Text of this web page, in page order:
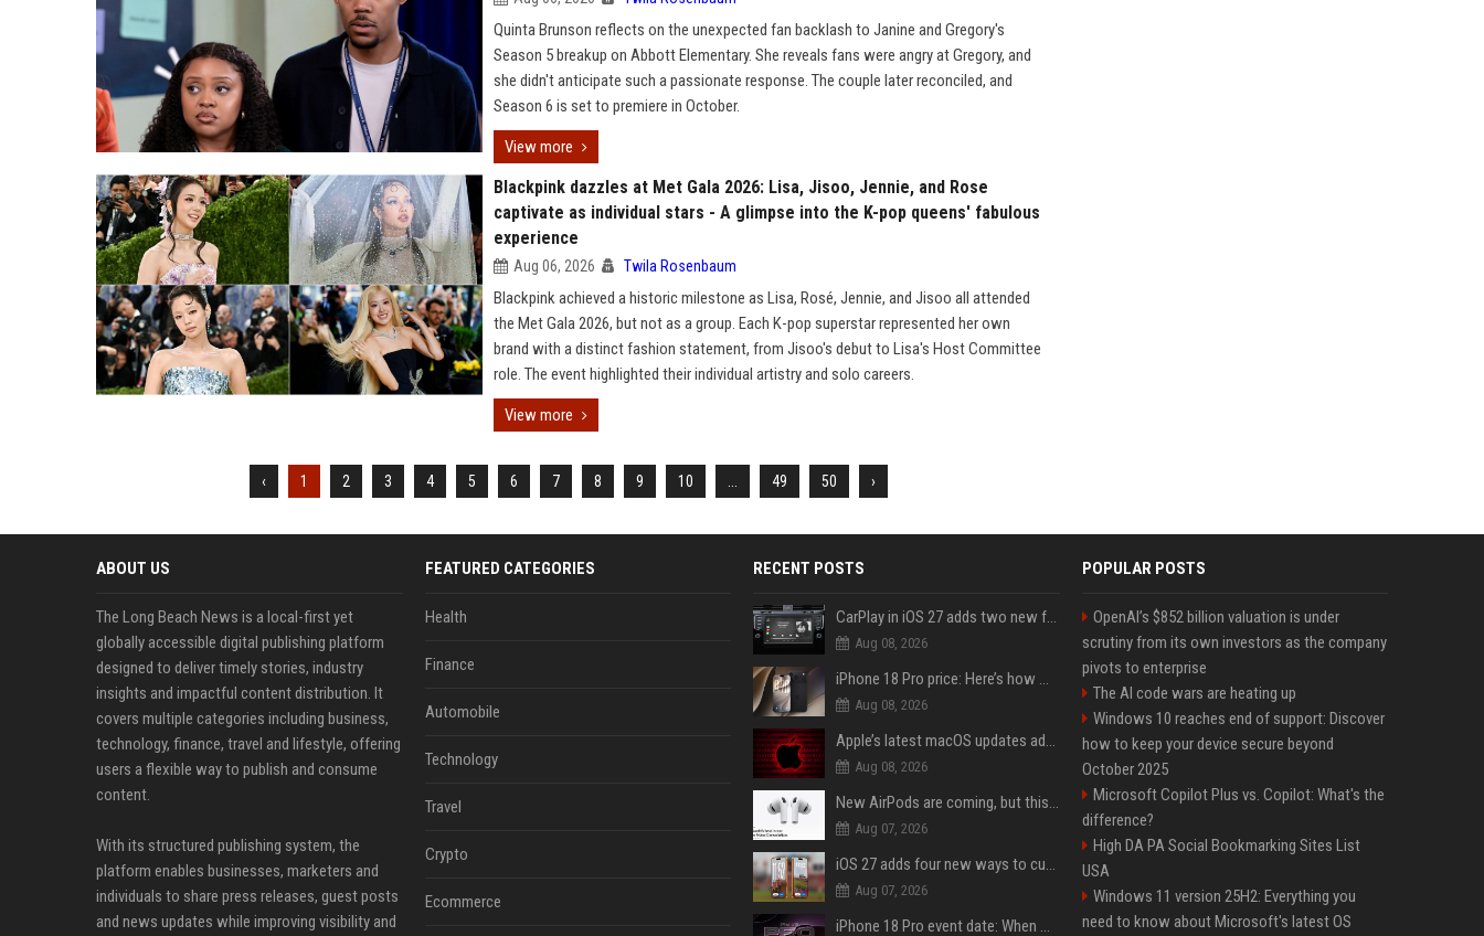
Quinta Brunson reflects on the unexpected fan backlash to Janine and Gregory's
Season 5 breakup on Abbott Elementary. She reveals fans were angry at Gregory, and
she didn't anticipate such a passionate response. The couple later reconciled, and
Season 6 is set to premiere in October.
View more
Blackpink dazzles at Met Gala 2026: Lisa, Jisoo, Jennie, and Rose
captivate as individual stars - A glimpse into the K-pop queens' fabulous
experience
Aug 06, 2026 Twila Rosenbaum
Blackpink achieved a historic milestone as Lisa, Rosé, Jennie, and Jisoo all attended
the Met Gala 2026, but not as a group. Each K-pop superstar represented her own
brand with a distinct fashion statement, from Jisoo's debut to Lisa's Host Committee
role. The event highlighted their individual artistry and solo careers.
View more
‹ 1 2 3 4 5 6 7 8 9 10 49 50 ›
ABOUT US
The Long Beach News is a local-first yet
globally accessible digital publishing platform
designed to deliver timely stories, industry
insights and impactful content distribution. It
covers multiple categories including business,
technology, finance, travel and lifestyle, offering
users a flexible way to publish and consume
content.
With its structured publishing system, the
platform enables businesses, marketers and
individuals to share press releases, guest posts
and news updates while improving visibility and
FEATURED CATEGORIES
Health
Finance
Automobile
Technology
Travel
Crypto
Ecommerce
RECENT POSTS
CarPlay in iOS 27 adds two new features for popular Apple apps
Aug 08, 2026
iPhone 18 Pro price: Here’s how much more it could cost
Aug 08, 2026
Apple’s latest macOS updates address a serious Screen Sharing vulnerability
Aug 08, 2026
New AirPods are coming, but this is one of the best deals yet on AirPods Pro 3
Aug 07, 2026
iOS 27 adds four new ways to customize your iPhone’s Lock Screen
Aug 07, 2026
iPhone 18 Pro event date: When Apple announced its event over the last six years
POPULAR POSTS
OpenAI’s $852 billion valuation is under
scrutiny from its own investors as the company
pivots to enterprise
The AI code wars are heating up
Windows 10 reaches end of support: Discover
how to keep your device secure beyond
October 2025
Microsoft Copilot Plus vs. Copilot: What's the
difference?
High DA PA Social Bookmarking Sites List
USA
Windows 11 version 25H2: Everything you
need to know about Microsoft's latest OS